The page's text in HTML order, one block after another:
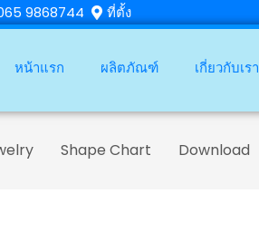
9868744 ที่ตั้ง
หน้าแรก ผลิตภัณฑ์ เกี่ยวกับเรา
Shape Chart Download